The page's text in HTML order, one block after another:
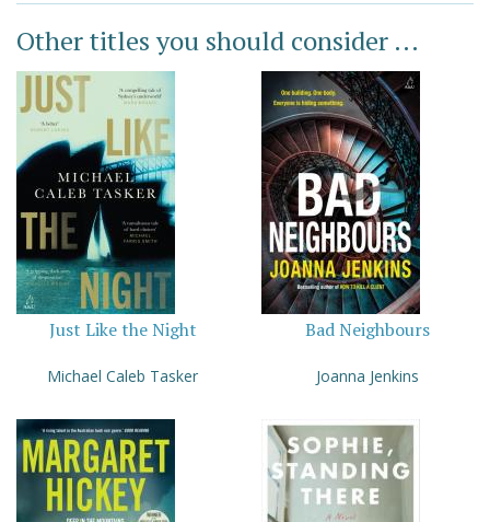
Other titles you should consider ...
Just Like the Night
Michael Caleb Tasker
Bad Neighbours
Joanna Jenkins